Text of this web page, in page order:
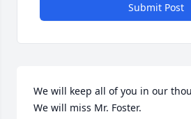
Submit Post
We will keep all of you in our
We will miss Mr. Foster.